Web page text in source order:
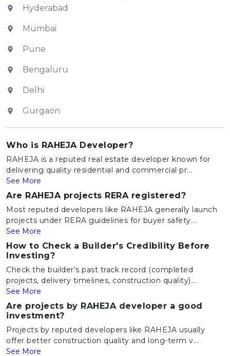
Hyderabad
Mumbai
Pune
Bengaluru
Delhi
Gurgaon
Who is RAHEJA Developer?
RAHEJA is a reputed real estate developer known for
delivering quality residential and commercial pr...
See More
Are RAHEJA projects RERA registered?
Most reputed developers like RAHEJA generally launch
projects under RERA guidelines for buyer safety...
See More
How to Check a Builder's Credibility Before
Investing?
Check the builder’s past track record (completed
projects, delivery timelines, construction quality)...
See More
Are projects by RAHEJA developer a good
investment?
Projects by reputed developers like RAHEJA usually
offer better construction quality and long-term v...
See More